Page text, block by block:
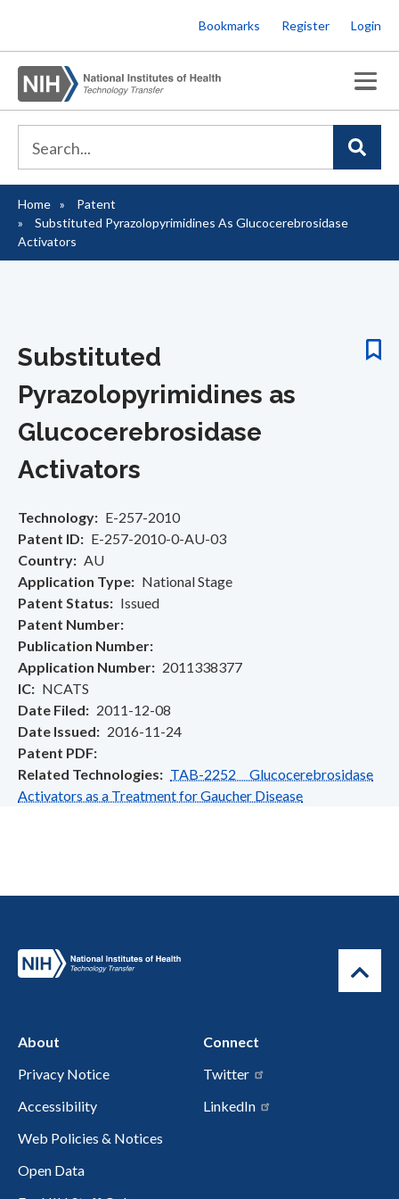
to
main
content
Bookmarks Register Login
Breadcrumb
Home
Patent
Substituted Pyrazolopyrimidines As Glucocerebrosidase
Activators
Substituted
Pyrazolopyrimidines as
Glucocerebrosidase
Activators
Technology
E-257-2010
Patent ID
E-257-2010-0-AU-03
Country
AU
Application Type
National Stage
Patent Status
Issued
Patent Number
Publication Number
Application Number
2011338377
IC
NCATS
Date Filed
2011-12-08
Date Issued
2016-11-24
Patent PDF
Related Technologies
TAB-2252 Glucocerebrosidase
Activators as a Treatment for Gaucher Disease
About
Privacy Notice
Accessibility
Web Policies & Notices
Open Data
Connect
Twitter
LinkedIn